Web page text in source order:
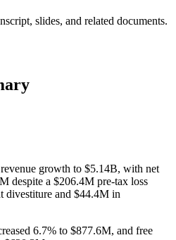
slides, and related documents.
growth to $5.14B, with net
despite a $206.4M pre-tax loss
divestiture and $44.4M in
6.7% to $877.6M, and free